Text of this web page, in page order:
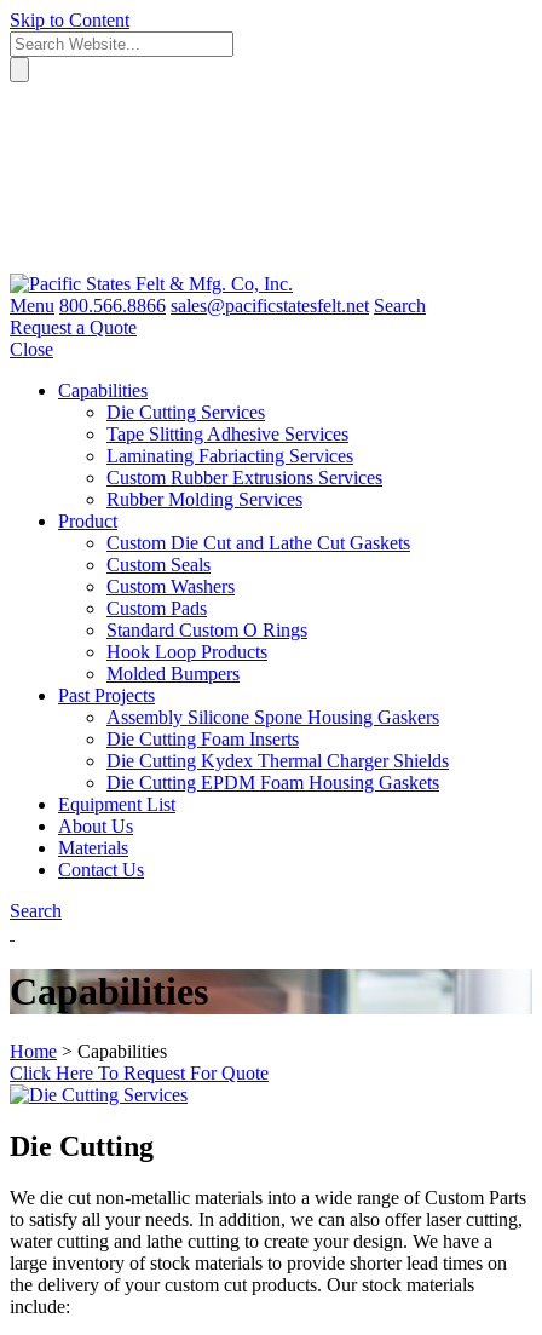
Skip to Content
Menu 800.566.8866 sales@pacificstatesfelt.net Search
Request a Quote
Close
Capabilities
Die Cutting Services
Tape Slitting Adhesive Services
Laminating Fabriacting Services
Custom Rubber Extrusions Services
Rubber Molding Services
Product
Custom Die Cut and Lathe Cut Gaskets
Custom Seals
Custom Washers
Custom Pads
Standard Custom O Rings
Hook Loop Products
Molded Bumpers
Past Projects
Assembly Silicone Spone Housing Gaskers
Die Cutting Foam Inserts
Die Cutting Kydex Thermal Charger Shields
Die Cutting EPDM Foam Housing Gaskets
Equipment List
About Us
Materials
Contact Us
Search
Capabilities
Home > Capabilities
Click Here To Request For Quote
Die Cutting
We die cut non-metallic materials into a wide range of Custom Parts
to satisfy all your needs. In addition, we can also offer laser cutting,
water cutting and lathe cutting to create your design. We have a
large inventory of stock materials to provide shorter lead times on
the delivery of your custom cut products. Our stock materials
include: